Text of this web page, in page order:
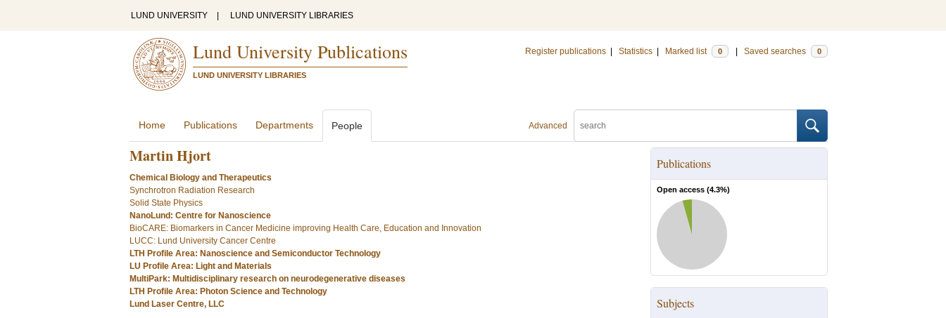
LUND UNIVERSITY LUND UNIVERSITY LIBRARIES
Lund University Publications
LUND UNIVERSITY LIBRARIES
Register publications Statistics Marked list 0 Saved searches 0
Advanced
Home Publications Departments People
Martin Hjort
Chemical Biology and Therapeutics
Synchrotron Radiation Research
Solid State Physics
NanoLund: Centre for Nanoscience
BioCARE: Biomarkers in Cancer Medicine improving Health Care, Education and Innovation
LUCC: Lund University Cancer Centre
LTH Profile Area: Nanoscience and Semiconductor Technology
LU Profile Area: Light and Materials
MultiPark: Multidisciplinary research on neurodegenerative diseases
LTH Profile Area: Photon Science and Technology
Lund Laser Centre, LLC
Publications
Open access (4.3%)
Subjects